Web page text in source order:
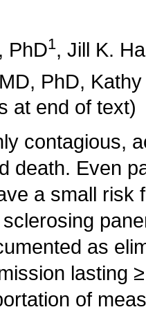
PhD1, Jill K.
PhD,
at end of text)
contagious,
death. Even
a small risk
as
lasting
of